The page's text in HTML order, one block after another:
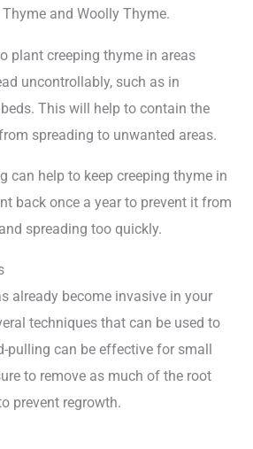
and Woolly Thyme.
plant creeping thyme in areas
uncontrollably, such as in
This will help to contain the
spreading to unwanted areas.
can help to keep creeping thyme in
back once a year to prevent it from
spreading too quickly.
already become invasive in your
techniques that can be used to
pulling can be effective for small
to remove as much of the root
prevent regrowth.